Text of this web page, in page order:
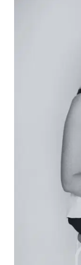
Secondary
rumpus/living
flexibility for
to the lower
breakout
Bedrooms
bedrooms
robes, are
serviced by
Main
freestanding
vanity with
functionality
Outside:
allotment,